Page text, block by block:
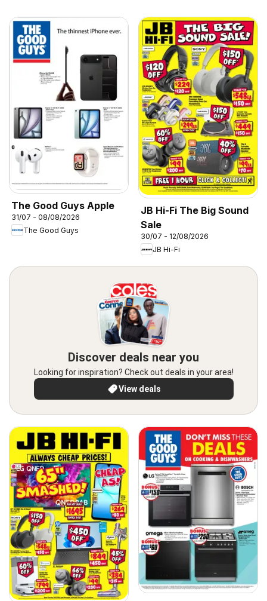
The Good Guys Apple
31/07 - 08/08/2026
The Good Guys
JB Hi-Fi The Big Sound
Sale
30/07 - 12/08/2026
JB Hi-Fi
Discover deals near you
Looking for inspiration? Check out deals in your area!
View deals